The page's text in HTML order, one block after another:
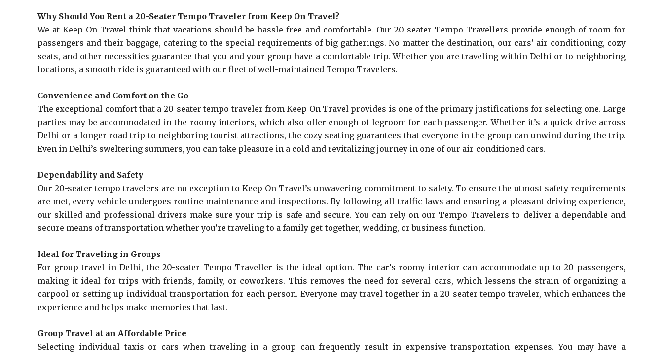
Why Should You Rent a 20-Seater Tempo Traveler from Keep On Travel?
We at Keep On Travel think that vacations should be hassle-free and comfortable. Our 20-seater Tempo Travellers provide enough of room for
passengers and their baggage, catering to the special requirements of big gatherings. No matter the destination, our cars’ air conditioning, cozy
seats, and other necessities guarantee that you and your group have a comfortable trip. Whether you are traveling within Delhi or to neighboring
locations, a smooth ride is guaranteed with our fleet of well-maintained Tempo Travelers.
Convenience and Comfort on the Go
The exceptional comfort that a 20-seater tempo traveler from Keep On Travel provides is one of the primary justifications for selecting one. Large
parties may be accommodated in the roomy interiors, which also offer enough of legroom for each passenger. Whether it’s a quick drive across
Delhi or a longer road trip to neighboring tourist attractions, the cozy seating guarantees that everyone in the group can unwind during the trip.
Even in Delhi’s sweltering summers, you can take pleasure in a cold and revitalizing journey in one of our air-conditioned cars.
Dependability and Safety
Our 20-seater tempo travelers are no exception to Keep On Travel’s unwavering commitment to safety. To ensure the utmost safety requirements
are met, every vehicle undergoes routine maintenance and inspections. By following all traffic laws and ensuring a pleasant driving experience,
our skilled and professional drivers make sure your trip is safe and secure. You can rely on our Tempo Travelers to deliver a dependable and
secure means of transportation whether you’re traveling to a family get-together, wedding, or business function.
Ideal for Traveling in Groups
For group travel in Delhi, the 20-seater Tempo Traveller is the ideal option. The car’s roomy interior can accommodate up to 20 passengers,
making it ideal for trips with friends, family, or coworkers. This removes the need for several cars, which lessens the strain of organizing a
carpool or setting up individual transportation for each person. Everyone may travel together in a 20-seater tempo traveler, which enhances the
experience and helps make memories that last.
Group Travel at an Affordable Price
Selecting individual taxis or cars when traveling in a group can frequently result in expensive transportation expenses. You may have a